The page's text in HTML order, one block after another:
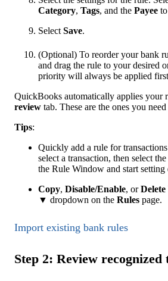
Category, Tags, and the Payee
Select Save.
(Optional) To reorder your bank
and drag the rule to your desired
priority will always be applied
QuickBooks automatically applies your
review tab. These are the ones you
Tips:
Quickly add a rule for
select a transaction, then select the
the Rule Window and start
Copy, Disable/Enable, orDelete
▼ dropdown on the Rules page.
Import existing bank rules
Step 2: Review recognized